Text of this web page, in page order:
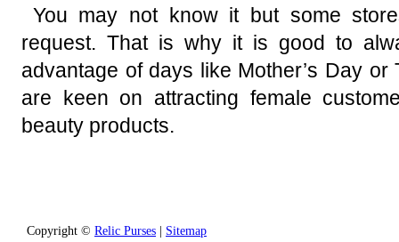
You may not know it but some
request. That is why it is good to
advantage of days like Mother’s Day
are keen on attracting female
beauty products.
Copyright © Relic Purses Sitemap